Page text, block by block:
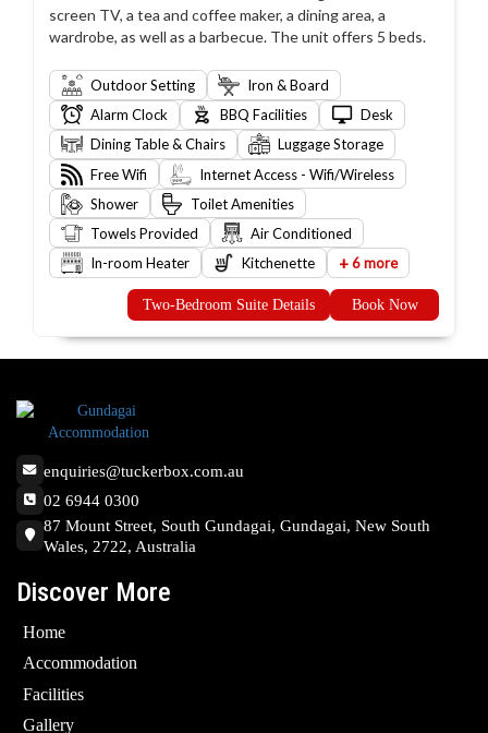
screen TV, a tea and coffee maker, a dining area, a
wardrobe, as well as a barbecue. The unit offers 5 beds.
Outdoor Setting
Iron & Board
Alarm Clock
BBQ Facilities
Desk
Dining Table & Chairs
Luggage Storage
Free Wifi
Internet Access - Wifi/Wireless
Shower
Toilet Amenities
Towels Provided
Air Conditioned
In-room Heater
Kitchenette +6 more
Two-Bedroom Suite Details Book Now
enquiries@tuckerbox.com.au
02 6944 0300
87 Mount Street, South Gundagai, Gundagai, New South
Wales, 2722, Australia
Discover More
Home
Accommodation
Facilities
Gallery